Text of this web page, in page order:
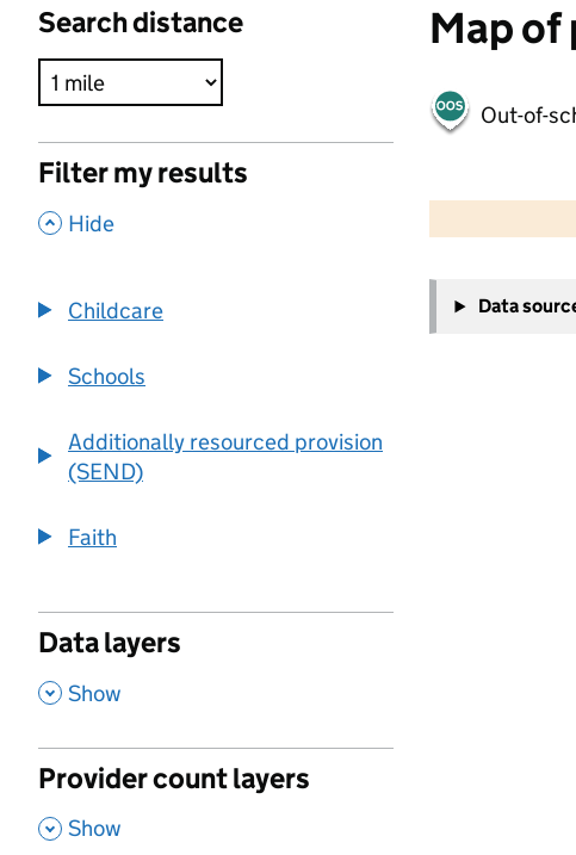
Search distance
Filter my results
, Hide
Childcare
Schools
Additionally resourced provision
(SEND)
Faith
Data layers
, Show
Provider count layers
, Show
Map of
Out-of-
−
Data